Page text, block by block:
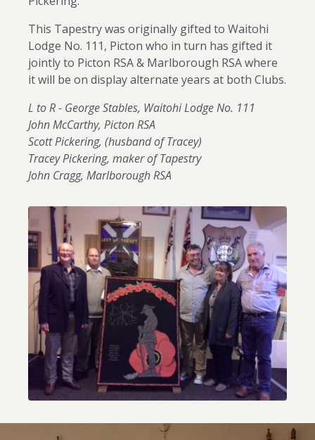
This Tapestry was originally gifted to Waitohi
Lodge No. 111, Picton who in turn has gifted it
jointly to Picton RSA & Marlborough RSA where
it will be on display alternate years at both Clubs.
L to R - George Stables, Waitohi Lodge No. 111
John McCarthy, Picton RSA
Scott Pickering, (husband of Tracey)
Tracey Pickering, maker of Tapestry
John Cragg, Marlborough RSA